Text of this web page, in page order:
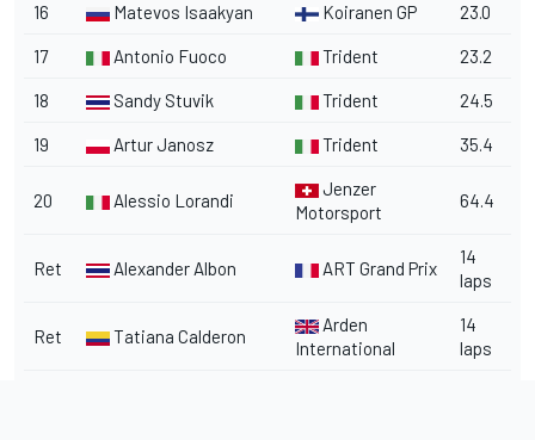
16 Matevos Isaakyan Koiranen GP 23.0
17 Antonio Fuoco Trident 23.2
18 Sandy Stuvik Trident 24.5
19 Artur Janosz Trident 35.4
20 Alessio Lorandi
Jenzer
Motorsport
64.4
Ret Alexander Albon ART Grand Prix
14
laps
Ret Tatiana Calderon
Arden
International
14
laps